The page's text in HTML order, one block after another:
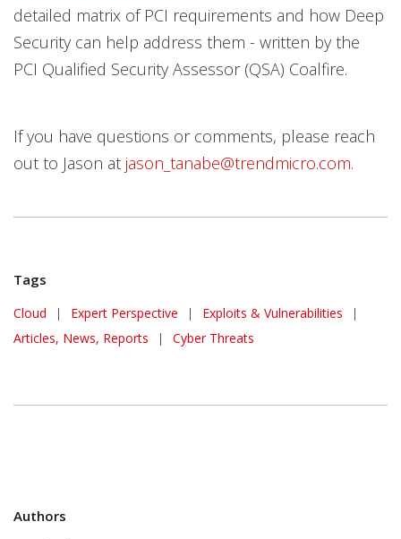
detailed matrix of PCI requirements and how Deep
Security can help address them - written by the
PCI Qualified Security Assessor (QSA) Coalfire.
If you have questions or comments, please reach
out to Jason at jason_tanabe@trendmicro.com.
Tags
Cloud | Expert Perspective | Exploits & Vulnerabilities
|
Articles, News, Reports
| Cyber Threats
Authors